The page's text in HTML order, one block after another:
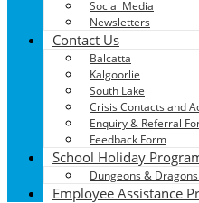
Social Media
Newsletters
Contact Us
Balcatta
Kalgoorlie
South Lake
Crisis Contacts and
Enquiry & Referral
Feedback Form
School Holiday
Dungeons &
Employee Assistance